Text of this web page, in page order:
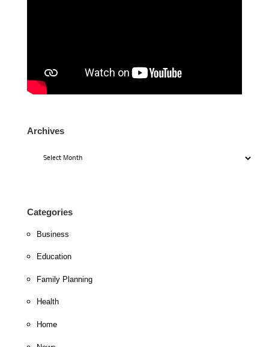
Archives
Categories
Business
Education
Family Planning
Health
Home